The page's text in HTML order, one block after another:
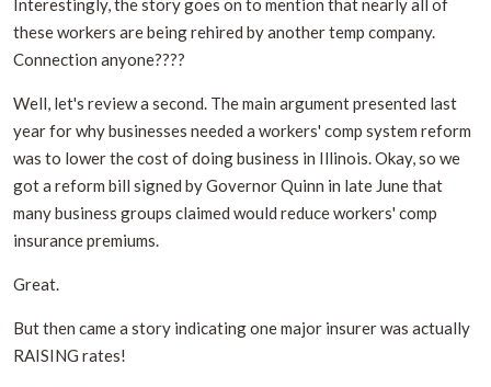
Interestingly, the story goes on to mention that nearly all of
these workers are being rehired by another temp company.
Connection anyone????
Well, let's review a second. The main argument presented last
year for why businesses needed a workers' comp system reform
was to lower the cost of doing business in Illinois. Okay, so we
got a reform bill signed by Governor Quinn in late June that
many business groups claimed would reduce workers' comp
insurance premiums.
Great.
But then came a story indicating one major insurer was actually
RAISING rates!